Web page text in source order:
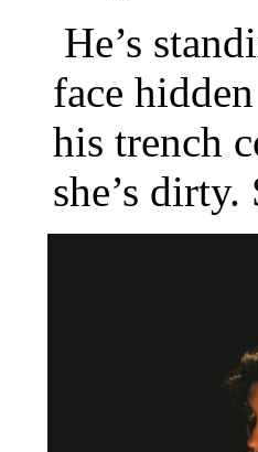
He’s
face
his trench
she’s